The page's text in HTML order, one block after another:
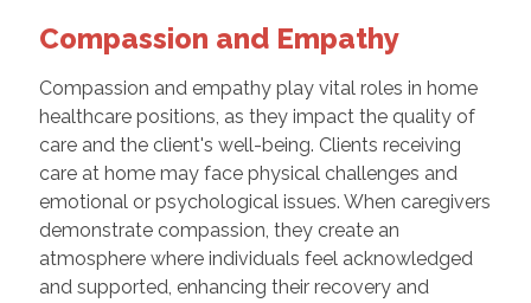
Compassion and Empathy
Compassion and empathy play vital roles in home
healthcare positions, as they impact the quality of
care and the client's well-being. Clients receiving
care at home may face physical challenges and
emotional or psychological issues. When caregivers
demonstrate compassion, they create an
atmosphere where individuals feel acknowledged
and supported, enhancing their recovery and